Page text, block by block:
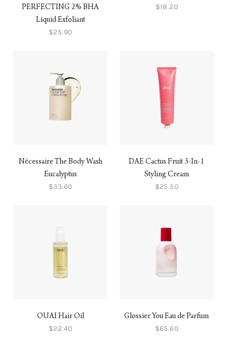
PERFECTING 2% BHA
Liquid Exfoliant
$25.90
$18.20
Nécessaire The Body Wash
Eucalyptus
$33.60
DAE Cactus Fruit 3-In-1
Styling Cream
$25.50
OUAI Hair Oil
$22.40
Glossier You Eau de Parfum
$65.60